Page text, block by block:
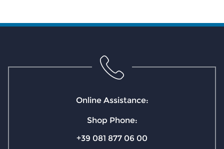
Online Assistance:
Shop Phone:
+39 081 877 06 00